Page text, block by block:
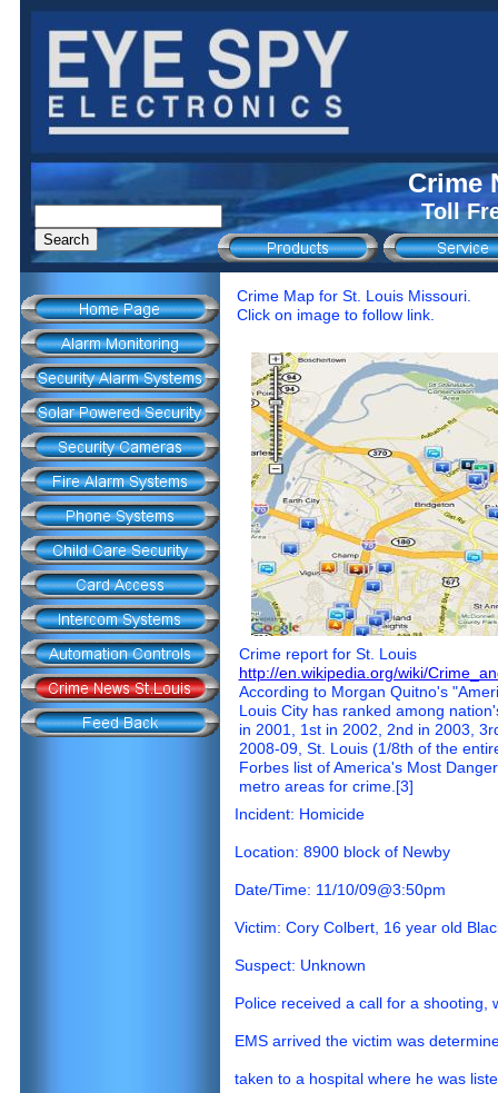
Crime
Crime Map for St. Louis Missouri.
Click on image to follow link.
Crime report for St. Louis
http://en.wikipedia.org/wiki/
According to Morgan Quitno's
Louis City has ranked among
in 2001, 1st in 2002, 2nd in 2003,
2008-09, St. Louis (1/8th of the
Forbes list of America's Most
metro areas for crime.[3]
Incident: Homicide
Location: 8900 block of Newby
Date/Time: 11/10/09@3:50pm
Victim: Cory Colbert, 16 year old
Suspect: Unknown
Police received a call for a shooting,
EMS arrived the victim was
taken to a hospital where he was
Toll